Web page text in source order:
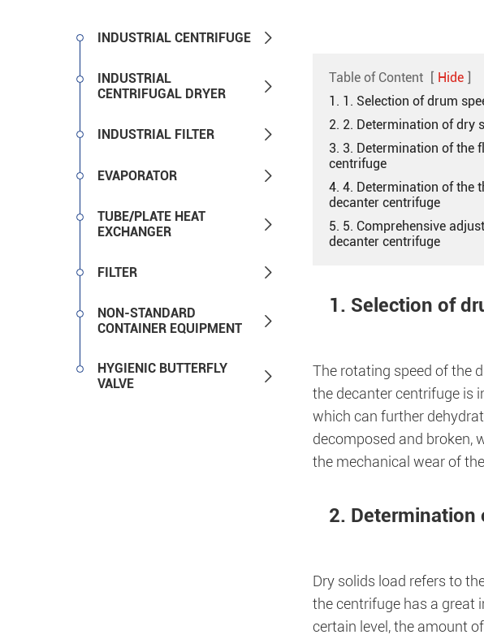
INDUSTRIAL CENTRIFUGE 
INDUSTRIAL
CENTRIFUGAL DRYER

INDUSTRIAL FILTER 
EVAPORATOR 
TUBE/PLATE HEAT
EXCHANGER

FILTER 
NON-STANDARD
CONTAINER EQUIPMENT

HYGIENIC BUTTERFLY
VALVE

Table of Content [ Hide ]
1. 1. Selection of drum
2. 2. Determination of dry
3. 3. Determination of the
centrifuge
4. 4. Determination of the
decanter centrifuge
5. 5. Comprehensive
decanter centrifuge
1. Selection of
The rotating speed of the
the decanter centrifuge is
which can further
decomposed and broken,
the mechanical wear of
2. Determination
Dry solids load refers to
the centrifuge has a great
certain level, the amount